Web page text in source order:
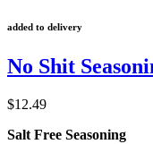
added to delivery
No Shit
$12.49
Salt Free Seasoning